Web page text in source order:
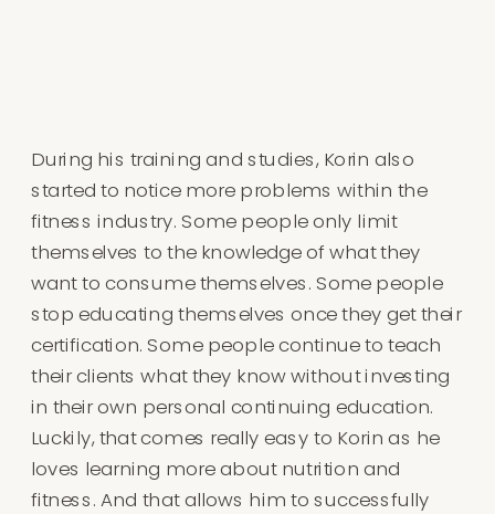
During his training and studies, Korin also
started to notice more problems within the
fitness industry. Some people only limit
themselves to the knowledge of what they
want to consume themselves. Some people
stop educating themselves once they get their
certification. Some people continue to teach
their clients what they know without investing
in their own personal continuing education.
Luckily, that comes really easy to Korin as he
loves learning more about nutrition and
fitness. And that allows him to successfully